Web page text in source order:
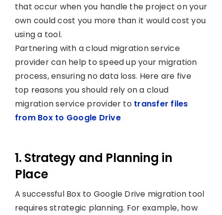
that occur when you handle the project on your
own could cost you more than it would cost you
using a tool.
Partnering with a cloud migration service
provider can help to speed up your migration
process, ensuring no data loss. Here are five
top reasons you should rely on a cloud
migration service provider to transfer files
from Box to Google Drive
1. Strategy and Planning in
Place
A successful Box to Google Drive migration tool
requires strategic planning. For example, how